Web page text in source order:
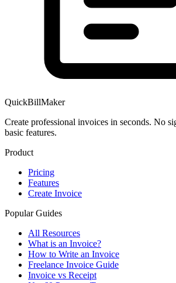
QuickBillMaker
Create professional invoices in seconds. No
basic features.
Product
Pricing
Features
Create Invoice
Popular Guides
All Resources
What is an Invoice?
How to Write an Invoice
Freelance Invoice Guide
Invoice vs Receipt